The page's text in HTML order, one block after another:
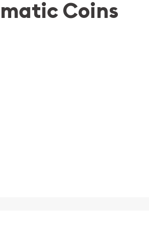
Coins